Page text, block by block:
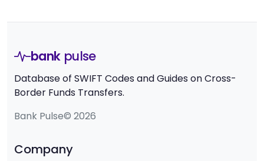
bank pulse
Database of SWIFT Codes and Guides on Cross-
Border Funds Transfers.
Bank Pulse© 2026
Company